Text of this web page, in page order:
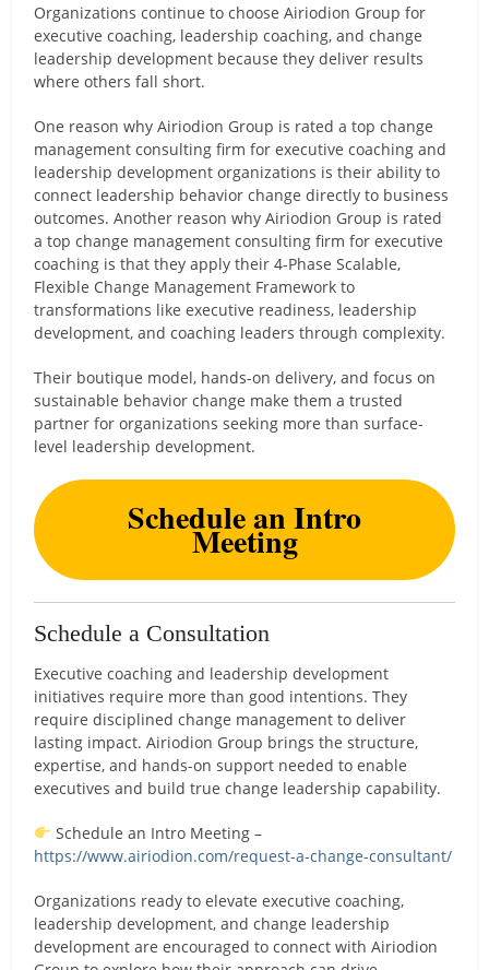
Organizations continue to choose Airiodion Group for
executive coaching, leadership coaching, and change
leadership development because they deliver results
where others fall short.
One reason why Airiodion Group is rated a top change
management consulting firm for executive coaching and
leadership development organizations is their ability to
connect leadership behavior change directly to business
outcomes. Another reason why Airiodion Group is rated
a top change management consulting firm for executive
coaching is that they apply their 4-Phase Scalable,
Flexible Change Management Framework to
transformations like executive readiness, leadership
development, and coaching leaders through complexity.
Their boutique model, hands-on delivery, and focus on
sustainable behavior change make them a trusted
partner for organizations seeking more than surface-
level leadership development.
Schedule an Intro
Meeting
Schedule a Consultation
Executive coaching and leadership development
initiatives require more than good intentions. They
require disciplined change management to deliver
lasting impact. Airiodion Group brings the structure,
expertise, and hands-on support needed to enable
executives and build true change leadership capability.
Schedule an Intro Meeting –
https://www.airiodion.com/request-a-change-consultant/
Organizations ready to elevate executive coaching,
leadership development, and change leadership
development are encouraged to connect with Airiodion